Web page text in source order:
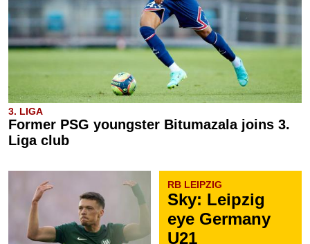
3. LIGA
Former PSG youngster Bitumazala joins 3.
Liga club
RB LEIPZIG
Sky: Leipzig
eye Germany
U21